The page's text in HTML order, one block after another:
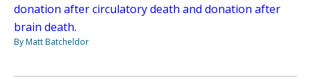
donation after circulatory death and donation after
brain death.
By Matt Batcheldor